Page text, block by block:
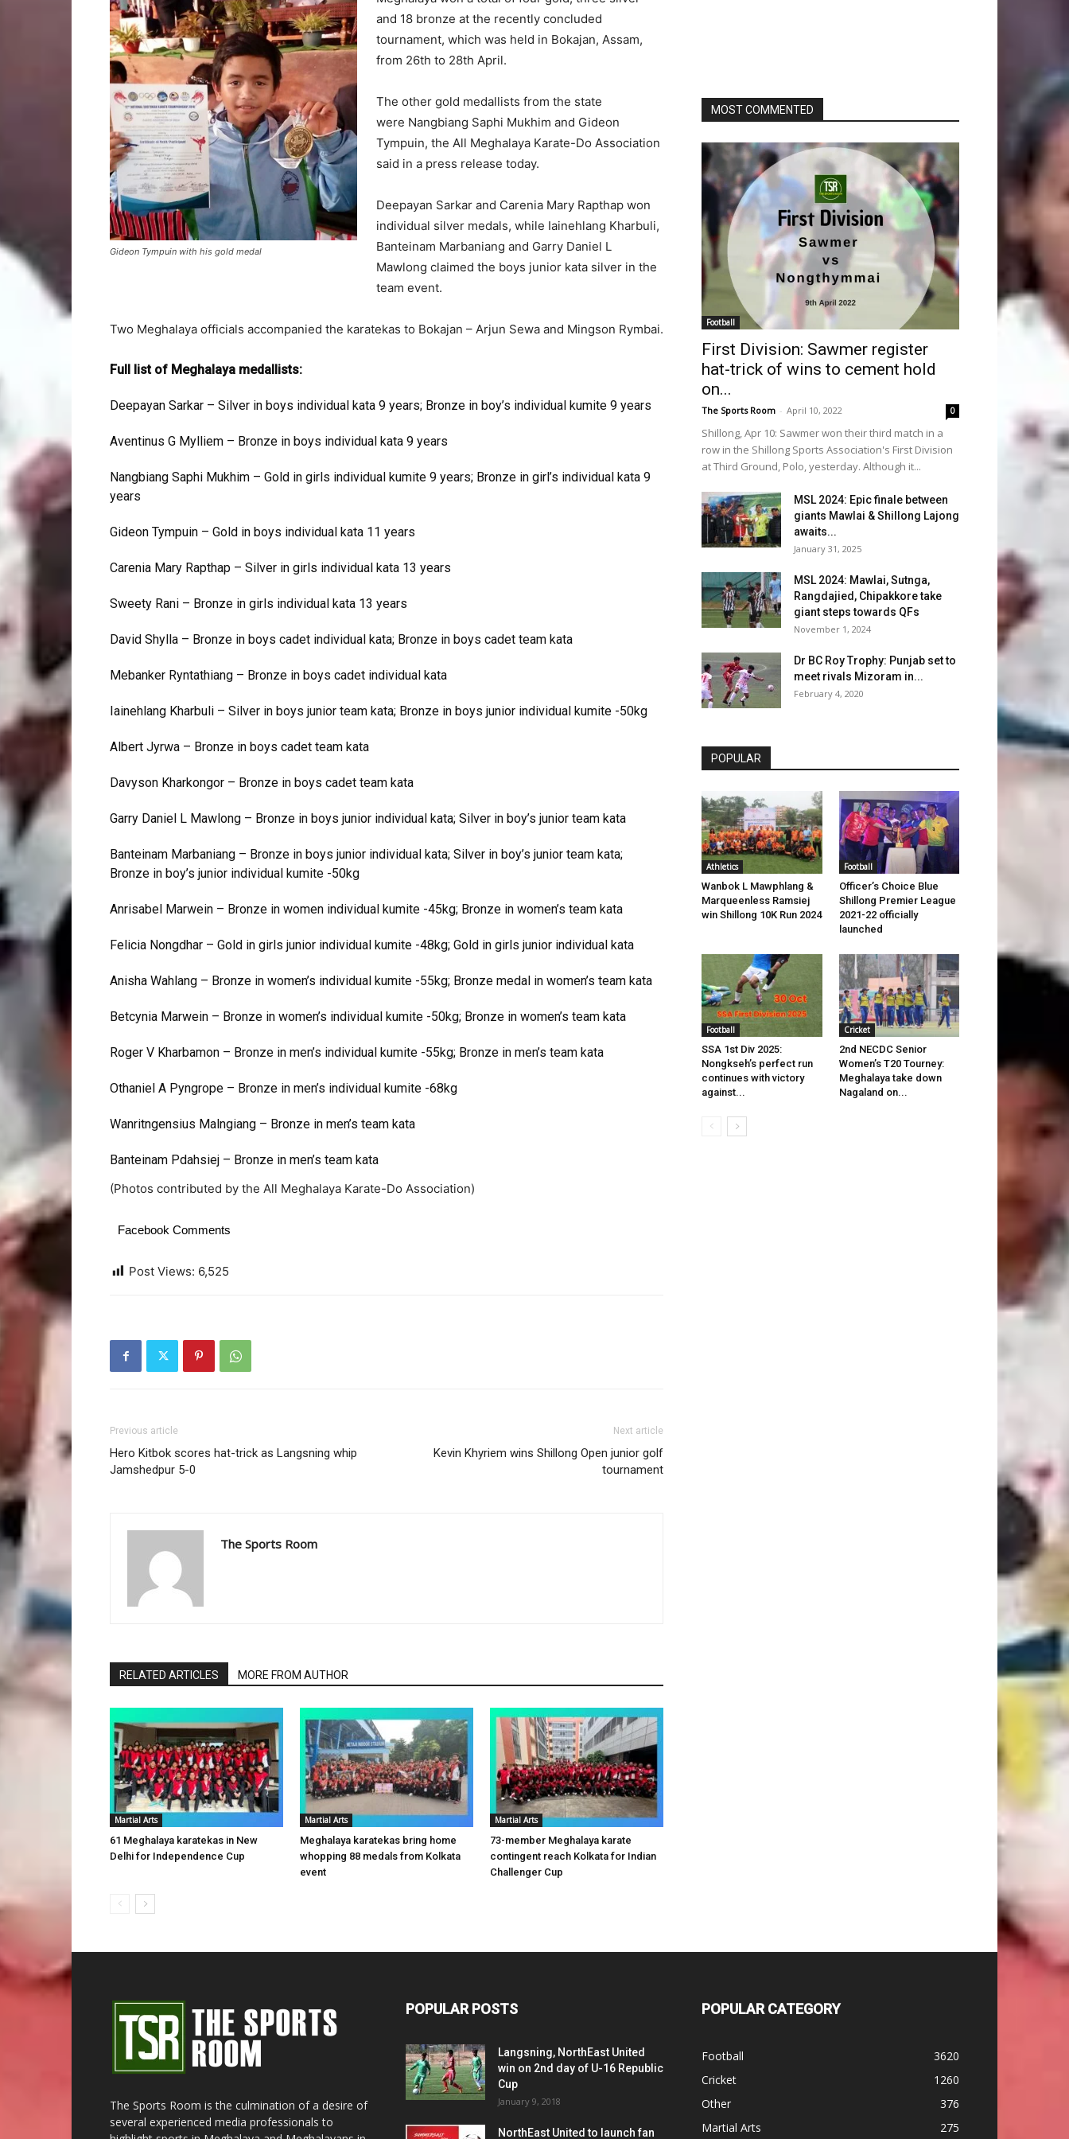
Gideon Tympuin with his gold medal
and 18 bronze at the recently concluded
tournament, which was held in Bokajan, Assam,
from 26th to 28th April.
The other gold medallists from the state
were Nangbiang Saphi Mukhim and Gideon
Tympuin, the All Meghalaya Karate-Do Association
said in a press release today.
Deepayan Sarkar and Carenia Mary Rapthap won
individual silver medals, while Iainehlang Kharbuli,
Banteinam Marbaniang and Garry Daniel L
Mawlong claimed the boys junior kata silver in the
team event.
Two Meghalaya officials accompanied the karatekas to Bokajan – Arjun Sewa and Mingson Rymbai.
Full list of Meghalaya medallists:
Deepayan Sarkar – Silver in boys individual kata 9 years; Bronze in boy’s individual kumite 9 years
Aventinus G Mylliem – Bronze in boys individual kata 9 years
Nangbiang Saphi Mukhim – Gold in girls individual kumite 9 years; Bronze in girl’s individual kata 9
years
Gideon Tympuin – Gold in boys individual kata 11 years
Carenia Mary Rapthap – Silver in girls individual kata 13 years
Sweety Rani – Bronze in girls individual kata 13 years
David Shylla – Bronze in boys cadet individual kata; Bronze in boys cadet team kata
Mebanker Ryntathiang – Bronze in boys cadet individual kata
Iainehlang Kharbuli – Silver in boys junior team kata; Bronze in boys junior individual kumite -50kg
Albert Jyrwa – Bronze in boys cadet team kata
Davyson Kharkongor – Bronze in boys cadet team kata
Garry Daniel L Mawlong – Bronze in boys junior individual kata; Silver in boy’s junior team kata
Banteinam Marbaniang – Bronze in boys junior individual kata; Silver in boy’s junior team kata;
Bronze in boy’s junior individual kumite -50kg
Anrisabel Marwein – Bronze in women individual kumite -45kg; Bronze in women’s team kata
Felicia Nongdhar – Gold in girls junior individual kumite -48kg; Gold in girls junior individual kata
Anisha Wahlang – Bronze in women’s individual kumite -55kg; Bronze medal in women’s team kata
Betcynia Marwein – Bronze in women’s individual kumite -50kg; Bronze in women’s team kata
Roger V Kharbamon – Bronze in men’s individual kumite -55kg; Bronze in men’s team kata
Othaniel A Pyngrope – Bronze in men’s individual kumite -68kg
Wanritngensius Malngiang – Bronze in men’s team kata
Banteinam Pdahsiej – Bronze in men’s team kata
(Photos contributed by the All Meghalaya Karate-Do Association)
Facebook Comments
Post Views: 6,525
Previous article
Hero Kitbok scores hat-trick as Langsning whip
Jamshedpur 5-0
Next article
Kevin Khyriem wins Shillong Open junior golf
tournament
The Sports Room
RELATED ARTICLES MORE FROM AUTHOR
Martial Arts
61 Meghalaya karatekas in New
Delhi for Independence Cup
Martial Arts
Meghalaya karatekas bring home
whopping 88 medals from Kolkata
event
Martial Arts
73-member Meghalaya karate
contingent reach Kolkata for Indian
Challenger Cup
MOST COMMENTED
Football
First Division: Sawmer register
hat-trick of wins to cement hold
on...
The Sports Room - April 10, 2022 0
Shillong, Apr 10: Sawmer won their third match in a
row in the Shillong Sports Association's First Division
at Third Ground, Polo, yesterday. Although it...
MSL 2024: Epic finale between
giants Mawlai & Shillong Lajong
awaits...
January 31, 2025
MSL 2024: Mawlai, Sutnga,
Rangdajied, Chipakkore take
giant steps towards QFs
November 1, 2024
Dr BC Roy Trophy: Punjab set to
meet rivals Mizoram in...
February 4, 2020
POPULAR
Athletics
Wanbok L Mawphlang &
Marqueenless Ramsiej
win Shillong 10K Run 2024
Football
Officer’s Choice Blue
Shillong Premier League
2021-22 officially
launched
Football
SSA 1st Div 2025:
Nongkseh’s perfect run
continues with victory
against...
Cricket
2nd NECDC Senior
Women’s T20 Tourney:
Meghalaya take down
Nagaland on...
The Sports Room is the culmination of a desire of
several experienced media professionals to
POPULAR POSTS
Langsning, NorthEast United
win on 2nd day of U-16 Republic
Cup
January 9, 2018
NorthEast United to launch fan
POPULAR CATEGORY
Football
3620
Cricket
1260
Other
376
Martial Arts
275